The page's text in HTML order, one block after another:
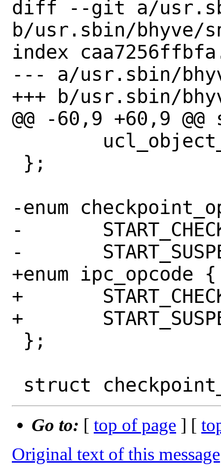
diff --git a/
b/usr.sbin/bhyve/
index
--- a/usr.sbin/
+++ b/usr.sbin/
@@ -60,9 +60,9
-enum
-	START_CHECKPOINT = 0,
-	START_SUSPEND = 1,
+enum ipc_opcode {
+	START_CHECKPOINT,
+	START_SUSPEND,
Go to: [ top of page ] [
Original text of this message